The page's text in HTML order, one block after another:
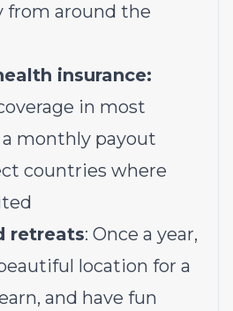
from around the
insurance:
in most
monthly payout
countries where
retreats: Once a year,
location for a
and have fun